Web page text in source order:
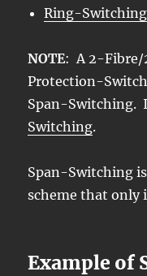
Ring-Switching
NOTE: A 2-Fibre/
Protection-
Span-Switching.
Switching.
Span-Switching
scheme that only
Example of